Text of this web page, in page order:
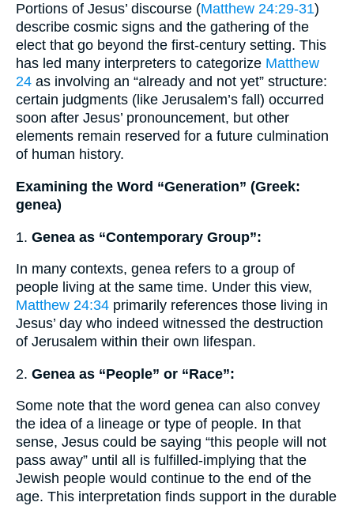
Portions of Jesus’ discourse (Matthew 24:29-31)
describe cosmic signs and the gathering of the
elect that go beyond the first-century setting. This
has led many interpreters to categorize Matthew
24 as involving an “already and not yet” structure:
certain judgments (like Jerusalem’s fall) occurred
soon after Jesus’ pronouncement, but other
elements remain reserved for a future culmination
of human history.
Examining the Word “Generation” (Greek:
genea)
1. Genea as “Contemporary Group”:
In many contexts, genea refers to a group of
people living at the same time. Under this view,
Matthew 24:34 primarily references those living in
Jesus’ day who indeed witnessed the destruction
of Jerusalem within their own lifespan.
2. Genea as “People” or “Race”:
Some note that the word genea can also convey
the idea of a lineage or type of people. In that
sense, Jesus could be saying “this people will not
pass away” until all is fulfilled-implying that the
Jewish people would continue to the end of the
age. This interpretation finds support in the durable